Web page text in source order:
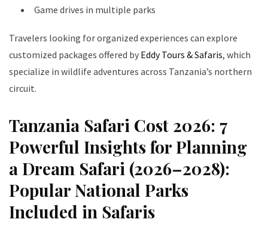
Game drives in multiple parks
Travelers looking for organized experiences can explore
customized packages offered by Eddy Tours & Safaris, which
specialize in wildlife adventures across Tanzania’s northern
circuit.
Tanzania Safari Cost 2026: 7
Powerful Insights for Planning
a Dream Safari (2026–2028):
Popular National Parks
Included in Safaris